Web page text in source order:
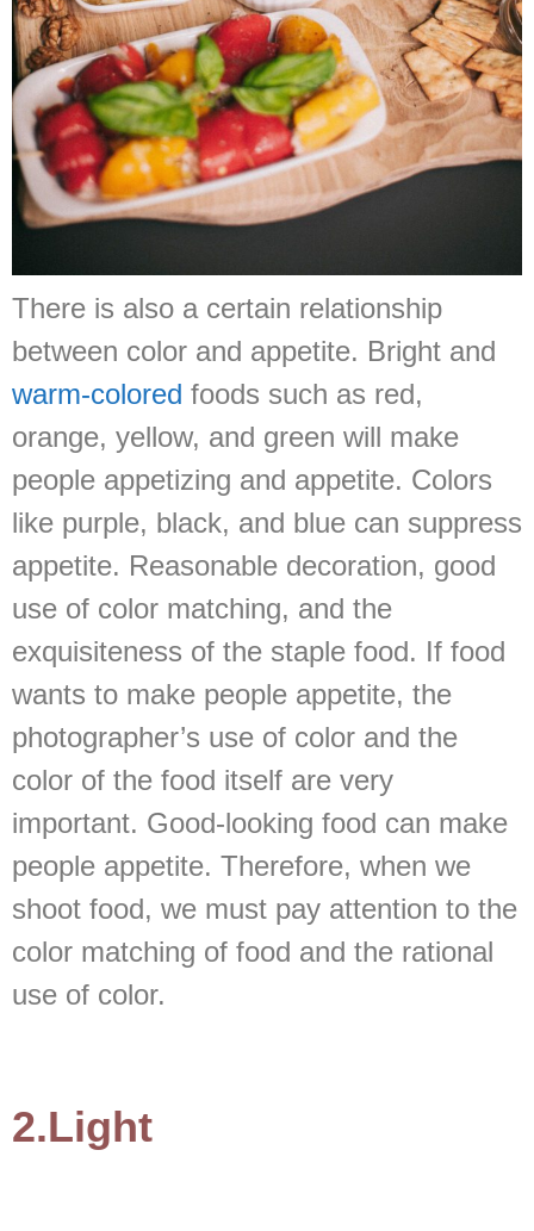
There is also a certain relationship
between color and appetite. Bright and
warm-colored foods such as red,
orange, yellow, and green will make
people appetizing and appetite. Colors
like purple, black, and blue can suppress
appetite. Reasonable decoration, good
use of color matching, and the
exquisiteness of the staple food. If food
wants to make people appetite, the
photographer’s use of color and the
color of the food itself are very
important. Good-looking food can make
people appetite. Therefore, when we
shoot food, we must pay attention to the
color matching of food and the rational
use of color.
2.Light